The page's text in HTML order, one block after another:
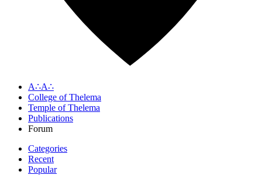
A∴A∴
College of Thelema
Temple of Thelema
Publications
Forum
Categories
Recent
Popular